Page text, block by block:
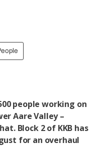
people working on
Aare Valley –
Block 2 of KKB has
for an overhaul